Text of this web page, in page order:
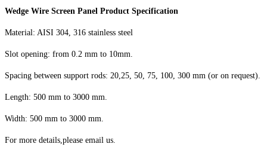
Wedge Wire Screen Panel Product Specification
Material: AISI 304, 316 stainless steel
Slot opening: from 0.2 mm to 10mm
Spacing between support rods: 20,25, 50, 75, 100, 300 mm (or on request).
Length: 500 mm to 3000 mm.
Width: 500 mm to 3000 mm.
For more details,please email us.